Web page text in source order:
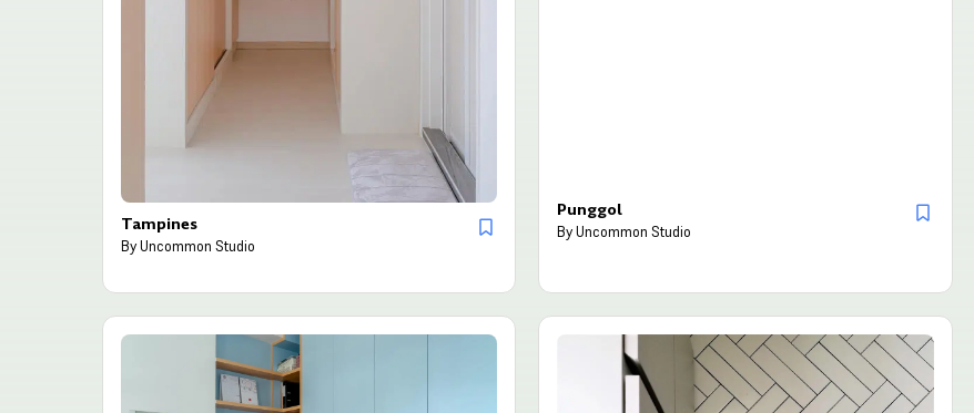
Tampines
ByUncommon Studio
Punggol
ByUncommon Studio